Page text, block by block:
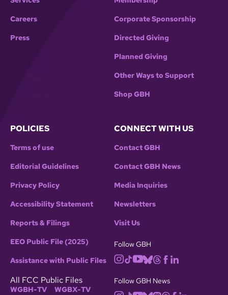
Careers
Press
Corporate Sponsorship
Directed Giving
Planned Giving
Other Ways to Support
Shop GBH
POLICIES
Terms of use
Editorial Guidelines
Privacy Policy
Accessibility Statement
Reports & Filings
EEO Public File (2025)
Assistance with Public Files
All FCC Public Files
WGBH-TV WGBX-TV
CONNECT WITH US
Contact GBH
Contact GBH News
Media Inquiries
Newsletters
Visit Us
Follow GBH
Follow GBH News